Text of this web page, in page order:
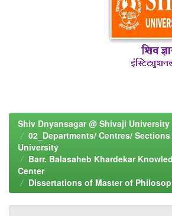
Shiv Dnyansagar @ Shivaji University
02_Departments/ Centres/
University
Barr. Balasaheb Khardekar
Center
Dissertations of Master of